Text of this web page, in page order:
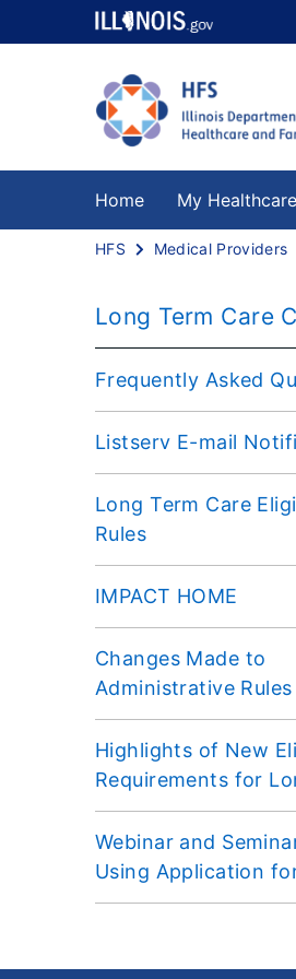
Home My Healthcare
HFS Medical Providers
Long Term Care
Frequently Asked
Listserv E-mail
Long Term Care
Rules
IMPACT HOME
Changes Made to
Administrative Rules
Highlights of New
Requirements for
Webinar and
Using Application